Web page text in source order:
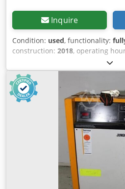
Inquire
Condition: used, functionality:
construction: 2018, operating
, lifting height:
mm, fuel type:electric, mast
height:3,000 mm
length:1,400 mm , empty load
length:
3,980 mm, drive type:
, Electric sideloader
width: 200 mm Fork thickness: 50
Condition: Ready for operation
Technical condition: Very good
Front tire size: 28x12.5-15
type: Superelastic Rear tire size:
voltage: 120V Battery capacity:
Description: In addition to this